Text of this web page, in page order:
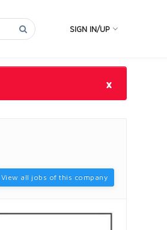
SIGN IN/UP
×
View all jobs of this company